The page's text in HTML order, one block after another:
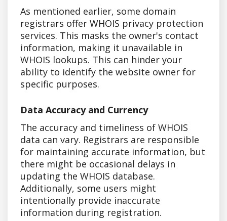
As mentioned earlier, some domain
registrars offer WHOIS privacy protection
services. This masks the owner's contact
information, making it unavailable in
WHOIS lookups. This can hinder your
ability to identify the website owner for
specific purposes.
Data Accuracy and Currency
The accuracy and timeliness of WHOIS
data can vary. Registrars are responsible
for maintaining accurate information, but
there might be occasional delays in
updating the WHOIS database.
Additionally, some users might
intentionally provide inaccurate
information during registration.